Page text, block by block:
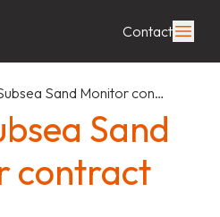
Contact
Sand Monitor con…
Sand
contract